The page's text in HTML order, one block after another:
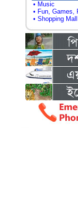
• Music
• Fun, Games,
• Shopping Mall